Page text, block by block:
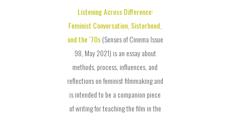
Listening Across Difference:
Feminist Conversation, Sisterhood,
and the ‘70s(Senses of Cinema Issue
98, May 2021) is an essay about
methods, process, influences, and
reflections on feminist filmmaking and
is intended to be a companion piece
of writing for teaching the film in the